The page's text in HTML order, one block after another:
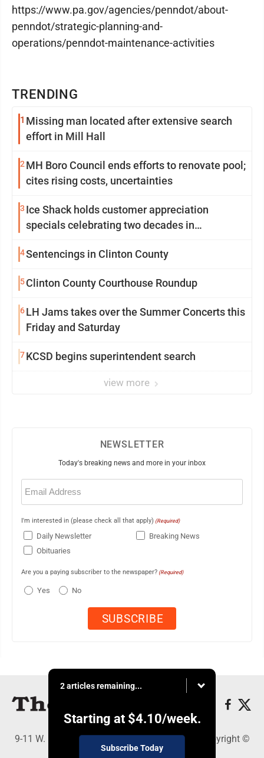
TRENDING
1 Missing man located after extensive search
effort in Mill Hall
2 MH Boro Council ends efforts to renovate pool;
cites rising costs, uncertainties
3 Ice Shack holds customer appreciation
specials celebrating two decades in
4Sentencings in Clinton County
5Clinton County Courthouse Roundup
6LH Jams takes over the Summer Concerts this
Friday and Saturday
7KCSD begins superintendent search
view more
https://www.pa.gov/agencies/penndot/about-
penndot/strategic-planning-and-
operations/penndot-maintenance-activities
NEWSLETTER
Today's breaking news and more in your inbox
Email
(Required)
I'm interested in (please check all that apply) (Required)
Daily Newsletter
Breaking News
Obituaries
Are you a paying subscriber to the newspaper? (Required)
Yes No
2 articles remaining...
Starting at $4.10/week.
Subscribe Today
9-11 W. Main Street, Lock Haven, PA 17745 - Copyright ©
The Express